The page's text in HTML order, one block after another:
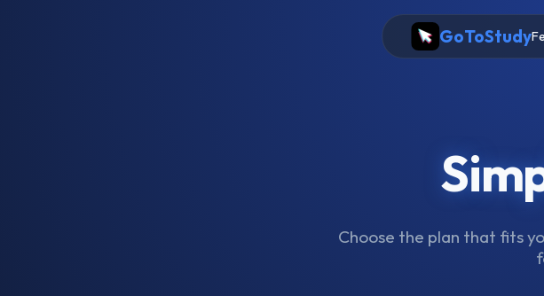
GoToStudy
Choose the plan that fits